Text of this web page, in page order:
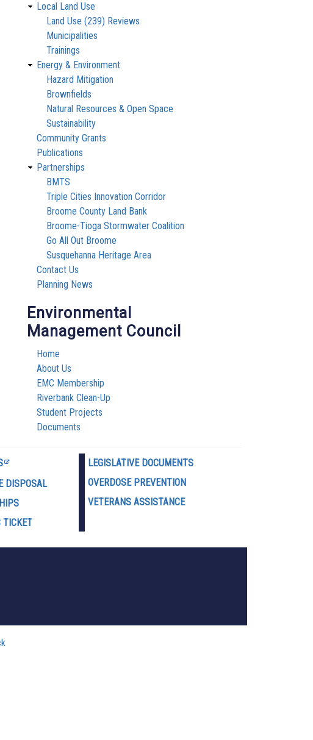
Local Land Use
Land Use (239) Reviews
Municipalities
Trainings
Energy & Environment
Hazard Mitigation
Brownfields
Natural Resources & Open Space
Sustainability
Community Grants
Publications
Partnerships
BMTS
Triple Cities Innovation Corridor
Broome County Land Bank
Broome-Tioga Stormwater Coalition
Go All Out Broome
Susquehanna Heritage Area
Contact Us
Planning News
Environmental
Management Council
Home
About Us
EMC Membership
Riverbank Clean-Up
Student Projects
Documents
DISPOSAL
TICKET
LEGISLATIVE DOCUMENTS
OVERDOSE PREVENTION
VETERANS ASSISTANCE